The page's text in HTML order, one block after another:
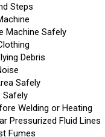
Steps
Machine Safely
Debris
Safely
Safely
Welding or Heating
Pressurized Fluid Lines
Fumes